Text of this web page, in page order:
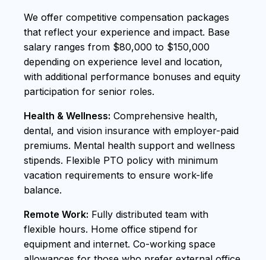
We offer competitive compensation packages
that reflect your experience and impact. Base
salary ranges from $80,000 to $150,000
depending on experience level and location,
with additional performance bonuses and equity
participation for senior roles.
Health & Wellness: Comprehensive health,
dental, and vision insurance with employer-paid
premiums. Mental health support and wellness
stipends. Flexible PTO policy with minimum
vacation requirements to ensure work-life
balance.
Remote Work: Fully distributed team with
flexible hours. Home office stipend for
equipment and internet. Co-working space